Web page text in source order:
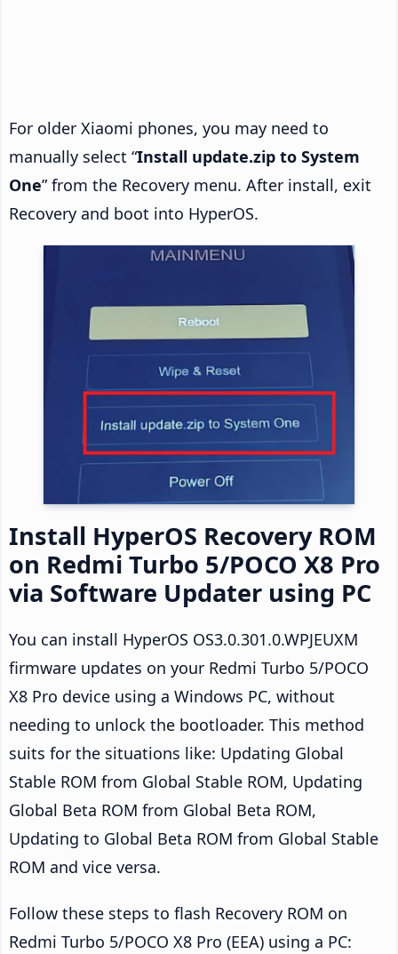
For older Xiaomi phones, you may need to
manually select “Install update.zip to System
One” from the Recovery menu. After install, exit
Recovery and boot into HyperOS.
Install HyperOS Recovery ROM
on Redmi Turbo 5/POCO X8 Pro
via Software Updater using PC
You can install HyperOS OS3.0.301.0.WPJEUXM
firmware updates on your Redmi Turbo 5/POCO
X8 Pro device using a Windows PC, without
needing to unlock the bootloader. This method
suits for the situations like: Updating Global
Stable ROM from Global Stable ROM, Updating
Global Beta ROM from Global Beta ROM,
Updating to Global Beta ROM from Global Stable
ROM and vice versa.
Follow these steps to flash Recovery ROM on
Redmi Turbo 5/POCO X8 Pro (EEA) using a PC: